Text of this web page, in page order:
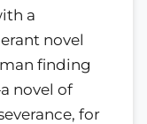
a
novel
finding
novel of
for